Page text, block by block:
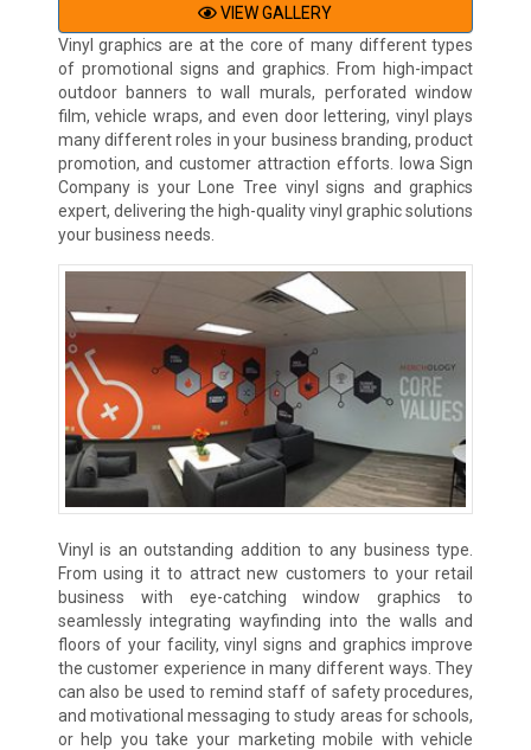
VIEW GALLERY
Vinyl graphics are at the core of many different types
of promotional signs and graphics. From high-impact
outdoor banners to wall murals, perforated window
film, vehicle wraps, and even door lettering, vinyl plays
many different roles in your business branding, product
promotion, and customer attraction efforts. Iowa Sign
Company is your Lone Tree vinyl signs and graphics
expert, delivering the high-quality vinyl graphic solutions
your business needs.
Vinyl is an outstanding addition to any business type.
From using it to attract new customers to your retail
business with eye-catching window graphics to
seamlessly integrating wayfinding into the walls and
floors of your facility, vinyl signs and graphics improve
the customer experience in many different ways. They
can also be used to remind staff of safety procedures,
and motivational messaging to study areas for schools,
or help you take your marketing mobile with vehicle